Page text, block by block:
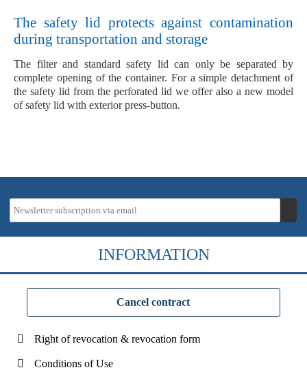
The safety lid protects against contamination
during transportation and storage
The filter and standard safety lid can only be separated by
complete opening of the container. For a simple detachment of
the safety lid from the perforated lid we offer also a new model
of safety lid with exterior press-button.
INFORMATION
Cancel contract
Right of revocation & revocation form
Conditions of Use